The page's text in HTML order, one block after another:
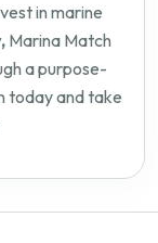
in marine
Marina Match
a purpose-
today and take